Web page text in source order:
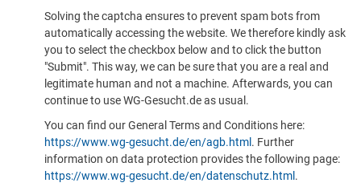
Solving the captcha ensures to prevent spam bots from
automatically accessing the website. We therefore kindly ask
you to select the checkbox below and to click the button
"Submit". This way, we can be sure that you are a real and
legitimate human and not a machine. Afterwards, you can
continue to use WG-Gesucht.de as usual.
You can find our General Terms and Conditions here:
https://www.wg-gesucht.de/en/agb.html . Further
information on data protection provides the following page:
https://www.wg-gesucht.de/en/datenschutz.html .